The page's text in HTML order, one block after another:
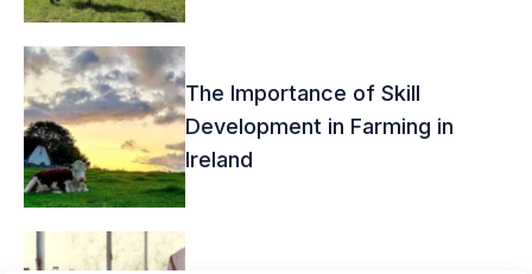
The Importance of Skill
Development in Farming in
Ireland